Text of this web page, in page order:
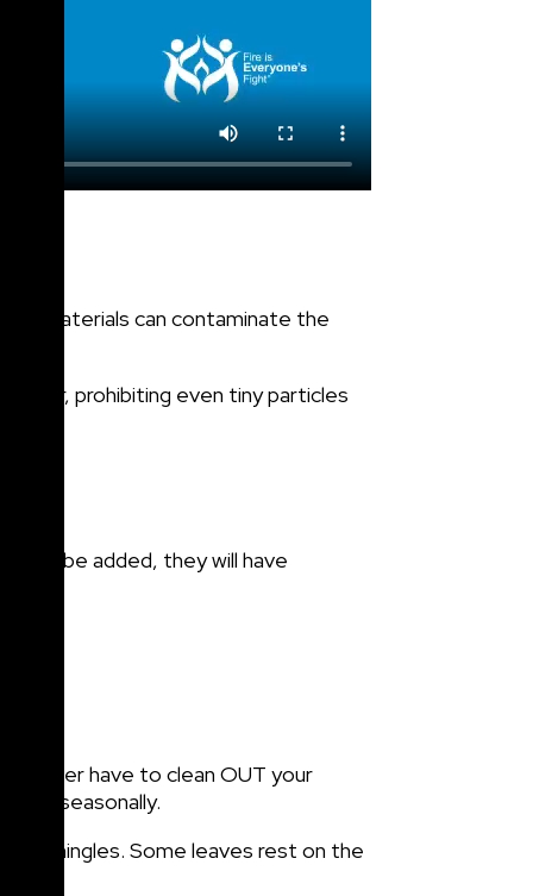
materials can contaminate the
prohibiting even tiny particles
to be added, they will have
never have to clean OUT your
seasonally.